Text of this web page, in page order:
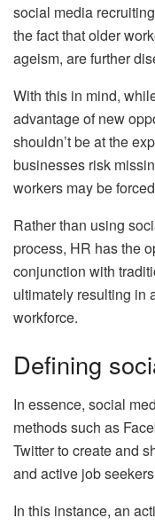
social media
the fact that older
ageism, are further
With this in mind,
advantage of new
shouldn’t be at the
businesses risk
workers may be
Rather than using
process, HR has the
conjunction with
ultimately resulting in
workforce.
Defining
In essence, social
methods such as
Twitter to create and
and active job
In this instance, an